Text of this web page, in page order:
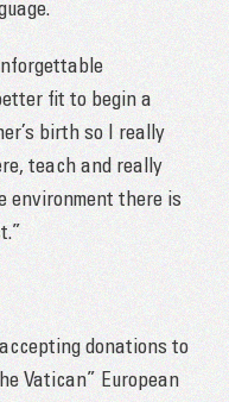
fit to begin a
birth so I really
teach and really
environment there is
donations to
Vatican” European